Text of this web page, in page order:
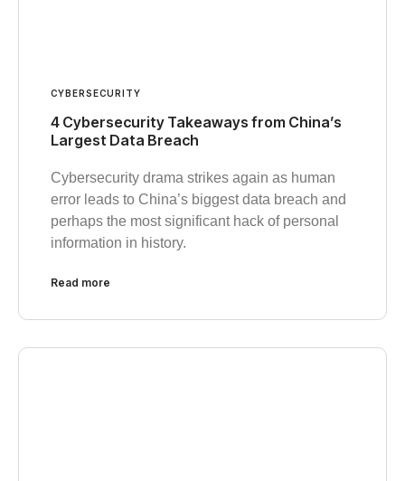
CYBERSECURITY
4 Cybersecurity Takeaways from China’s
Largest Data Breach
Cybersecurity drama strikes again as human
error leads to China’s biggest data breach and
perhaps the most significant hack of personal
information in history.
Read more